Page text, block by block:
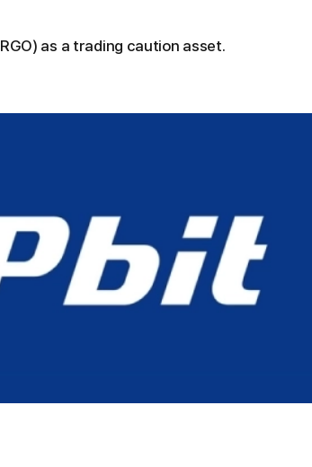
as a trading caution asset.